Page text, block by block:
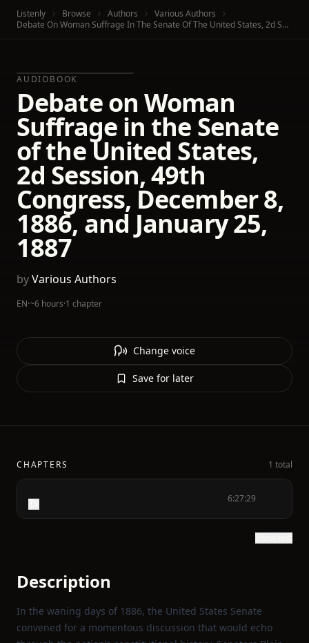
Listenly Browse Authors
Various Authors
Debate On Woman Suffrage In The Senate Of The United States, 2d Session, 49th Congress, December 8, 1886, And January 25, 1887
AUDIOBOOK
Debate on Woman
Suffrage in the Senate
of the United States,
2d Session, 49th
Congress, December 8,
1886, and January 25,
1887
byVarious Authors
EN·~6 hours·1 chapter
Change voice
Save for later
CHAPTERS 1 total
6:27:29
Description
In the waning days of 1886, the United States Senate
convened for a momentous discussion that would echo